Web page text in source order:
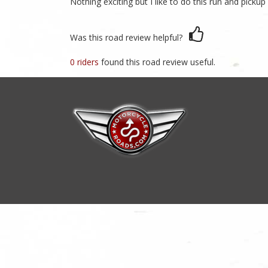
Was this road review helpful?
0 riders found this road review useful.